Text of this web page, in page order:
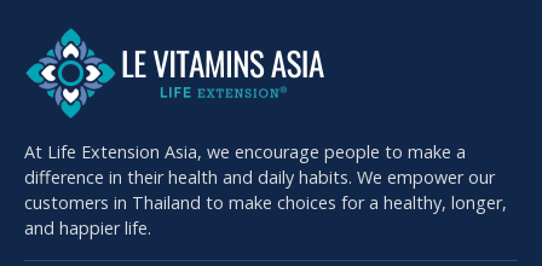
At Life Extension Asia, we encourage people to make a
difference in their health and daily habits. We empower our
customers in Thailand to make choices for a healthy, longer,
and happier life.